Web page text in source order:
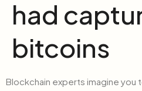
had
bitcoins
Blockchain experts imagine you